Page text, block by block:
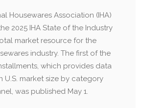
Housewares Association (IHA)
2025 IHA State of the Industry
market resource for the
industry. The first of the
which provides data
U.S. market size by category
was published May 1.